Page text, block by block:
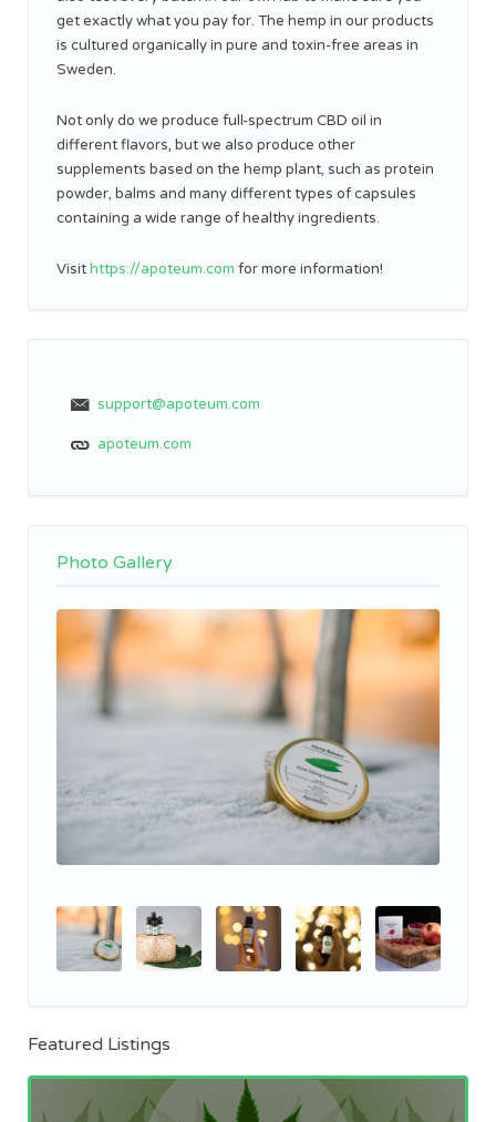
get exactly what you pay for. The hemp in our products
is cultured organically in pure and toxin-free areas in
Sweden.
Not only do we produce full-spectrum CBD oil in
different flavors, but we also produce other
supplements based on the hemp plant, such as protein
powder, balms and many different types of capsules
containing a wide range of healthy ingredients.
Visithttps://apoteum.com for more information!
support@apoteum.com
apoteum.com
Photo Gallery
Featured Listings